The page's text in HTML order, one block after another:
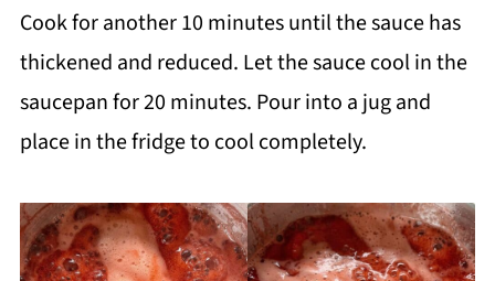
Cook for another 10 minutes until the sauce has
thickened and reduced. Let the sauce cool in the
saucepan for 20 minutes. Pour into a jug and
place in the fridge to cool completely.